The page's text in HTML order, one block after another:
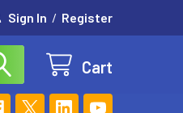
Sign In / Register
Cart